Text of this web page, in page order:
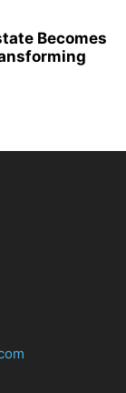
Becomes